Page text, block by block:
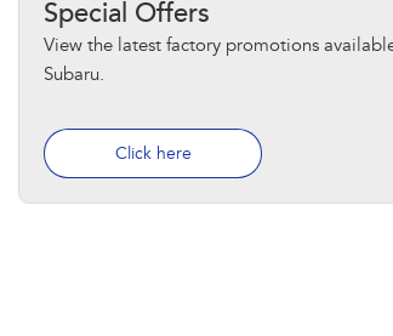
Special Offers
View the latest factory promotions
Subaru.
Click here